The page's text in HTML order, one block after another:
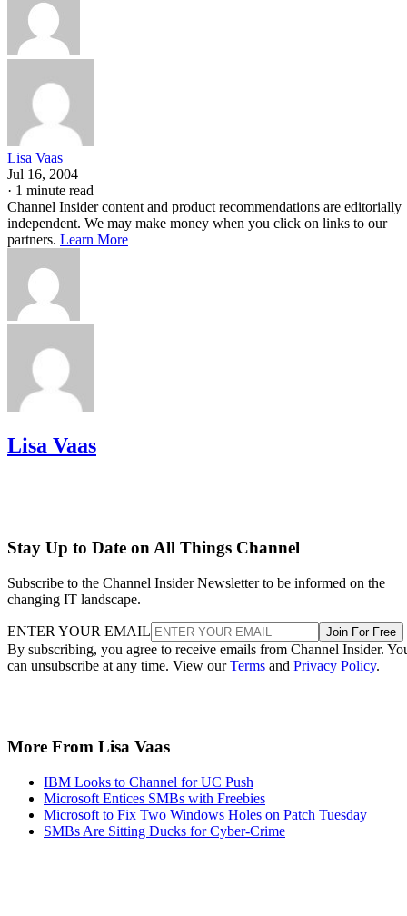
Lisa Vaas
Jul 16, 2004
· 1 minute read
Channel Insider content and product recommendations are editorially
independent. We may make money when you click on links to our
partners. Learn More
Lisa Vaas
Stay Up to Date on All Things Channel
Subscribe to the Channel Insider Newsletter to be informed on the
changing IT landscape.
ENTER YOUR EMAIL Join For Free
By subscribing, you agree to receive emails from Channel Insider.
can unsubscribe at any time. View ourTerms and Privacy Policy.
More From Lisa Vaas
IBM Looks to Channel for UC Push
Microsoft Entices SMBs with Freebies
Microsoft to Fix Two Windows Holes on Patch Tuesday
SMBs Are Sitting Ducks for Cyber-Crime